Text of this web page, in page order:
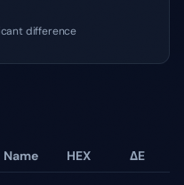
difference
Name HEX ΔE